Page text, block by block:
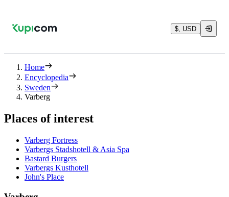
$, USD
Home
Encyclopedia
Sweden
Varberg
Places of interest
Varberg Fortress
Varbergs Stadshotell & Asia Spa
Bastard Burgers
Varbergs Kusthotell
John's Place